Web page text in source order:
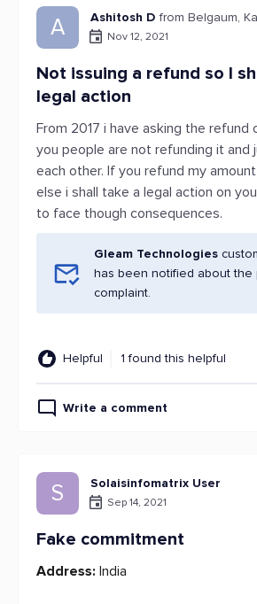
A Ashitosh D from Belgaum,
Nov 12, 2021
Not issuing a refund so I
legal action
From 2017 i have asking the
you people are not refunding it and
each other. If you refund my
else i shall take a legal action on
to face though consequences.
Gleam Technologies
has been notified about the
complaint.
Helpful 1 found this helpful
Write a comment
S Solaisinfomatrix User
Sep 14, 2021
Fake commitment
Address: India